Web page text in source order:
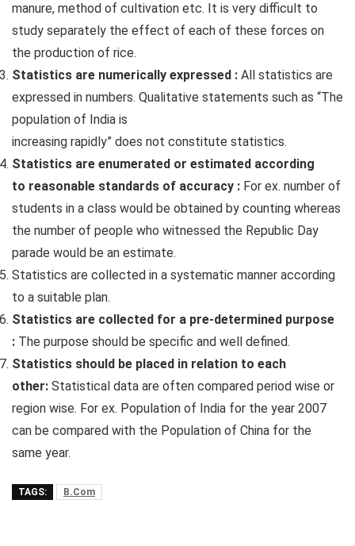
manure, method of cultivation etc. It is very difficult to
study separately the effect of each of these forces on
the production of rice.
Statistics are numerically expressed : All statistics are
expressed in numbers. Qualitative statements such as “The
population of India is
increasing rapidly” does not constitute statistics.
Statistics are enumerated or estimated according
to reasonable standards of accuracy : For ex. number of
students in a class would be obtained by counting whereas
the number of people who witnessed the Republic Day
parade would be an estimate.
Statistics are collected in a systematic manner according
to a suitable plan.
Statistics are collected for a pre-determined purpose
: The purpose should be specific and well defined.
Statistics should be placed in relation to each
other: Statistical data are often compared period wise or
region wise. For ex. Population of India for the year 2007
can be compared with the Population of China for the
same year.
TAGS: B.Com